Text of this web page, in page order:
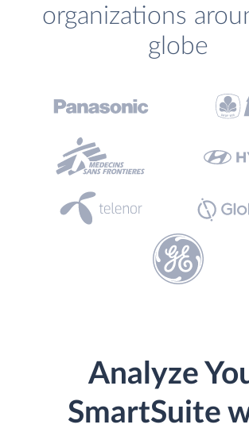
organizations
globe
Analyze
SmartSuite